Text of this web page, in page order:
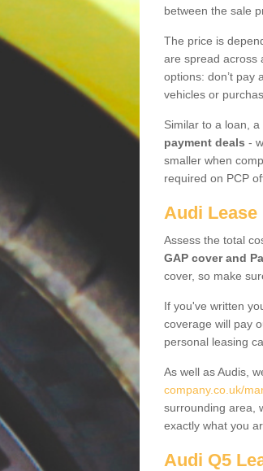
between the sale
The price is
are spread across
options: don’t pay
vehicles or
Similar to a loan,
payment deals -
smaller when
required on PCP
Audi
Assess the total
GAP cover and
cover, so make
If you've written
coverage will pay
personal leasing
As well as Audis,
company.co.uk/
surrounding area,
exactly what you
Audi Q5